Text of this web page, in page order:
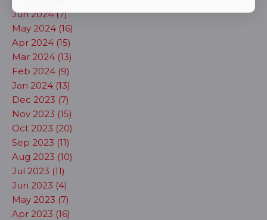
Jun 2024 (7)
May 2024 (16)
Apr 2024 (15)
Mar 2024 (13)
Feb 2024 (9)
Jan 2024 (13)
Dec 2023 (7)
Nov 2023 (15)
Oct 2023 (20)
Sep 2023 (11)
Aug 2023 (10)
Jul 2023 (11)
Jun 2023 (4)
May 2023 (7)
Apr 2023 (16)